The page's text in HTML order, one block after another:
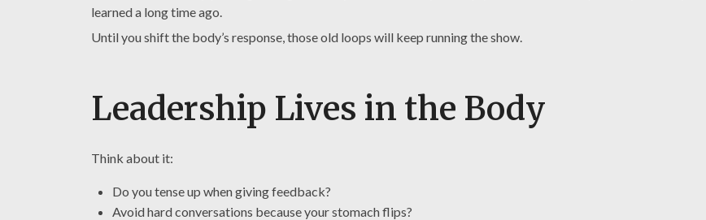
learned a long time ago.
Until you shift the body’s response, those old loops will keep running the show.
Leadership Lives in the Body
Think about it:
Do you tense up when giving feedback?
Avoid hard conversations because your stomach flips?